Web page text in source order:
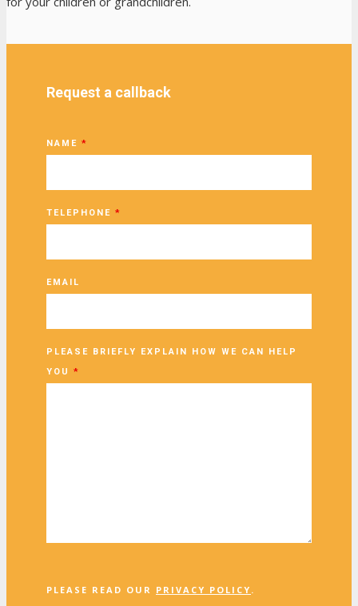
Request a callback
NAME *
TELEPHONE *
EMAIL
PLEASE BRIEFLY EXPLAIN HOW WE CAN HELP
YOU *
PLEASE READ OUR PRIVACY POLICY .